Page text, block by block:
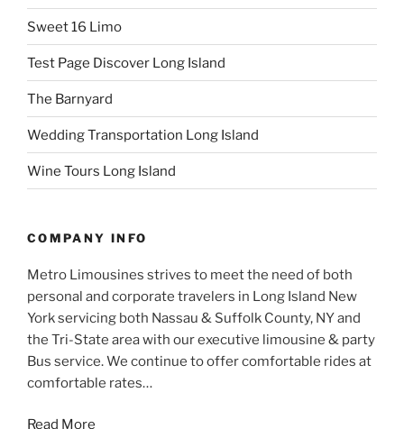
Sweet 16 Limo
Test Page Discover Long Island
The Barnyard
Wedding Transportation Long Island
Wine Tours Long Island
COMPANY INFO
Metro Limousines strives to meet the need of both
personal and corporate travelers in Long Island New
York servicing both Nassau & Suffolk County, NY and
the Tri-State area with our executive limousine & party
Bus service. We continue to offer comfortable rides at
comfortable rates…
Read More